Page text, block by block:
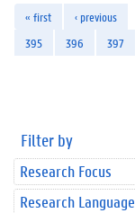
« first ‹ previous
395
396 397
Filter by
Research Focus
Research Language